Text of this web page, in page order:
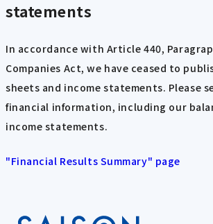
statements
In accordance with Article 440,
Companies Act, we have ceased to
sheets and income statements. Please
financial information, including our
income statements.
"Financial Results Summary" page